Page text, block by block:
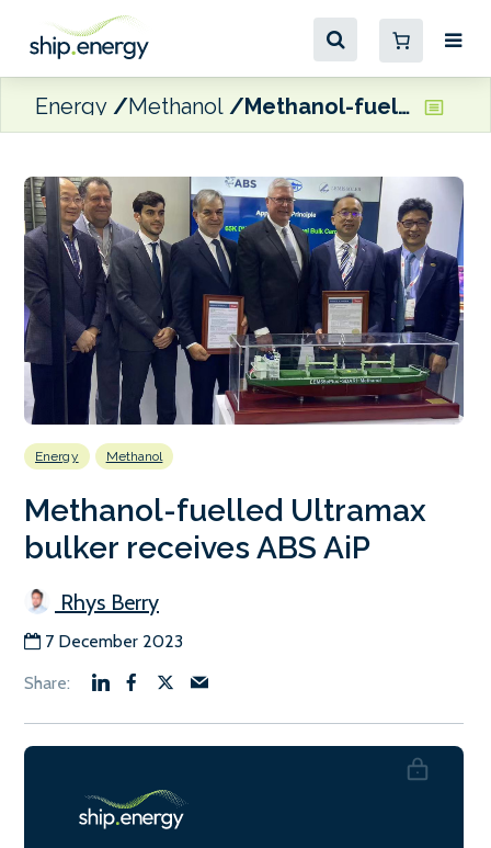
Energy Methanol Methanol-fuelled Ultramax bulker receives ABS AiP
Energy Methanol
Methanol-fuelled Ultramax
bulker receives ABS AiP
Rhys Berry
7 December 2023